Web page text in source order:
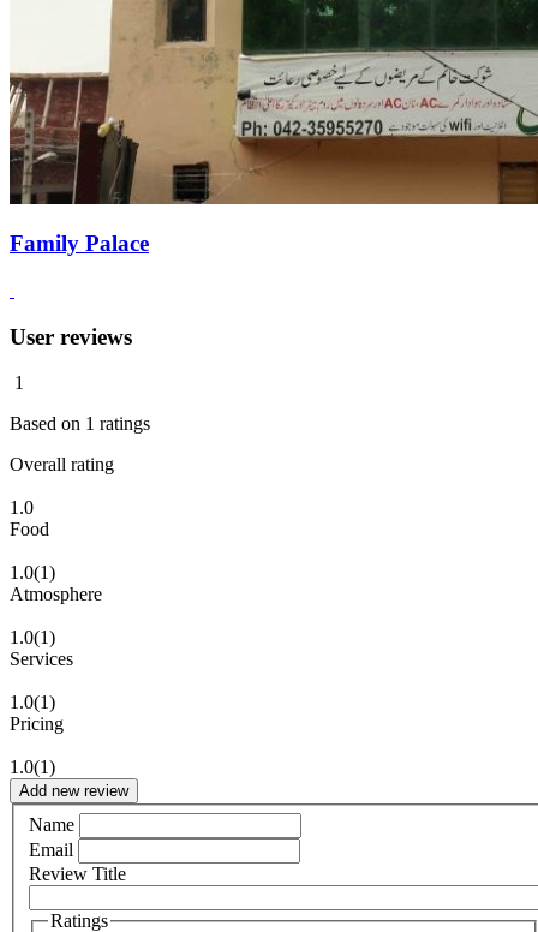
Family Palace
User reviews
1
Based on 1 ratings
Overall rating
1.0
Food
1.0(1)
Atmosphere
1.0(1)
Services
1.0(1)
Pricing
1.0(1)
Add new review
Name
Email
Review Title
Ratings